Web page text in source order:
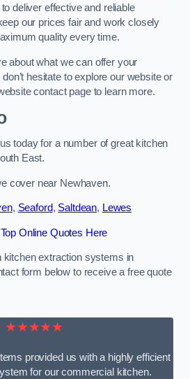
deliver effective and reliable
our prices fair and work closely
quality every time.
about what we can offer your
hesitate to explore our website or
contact page to learn more.
today for a number of great kitchen
East.
cover near Newhaven.
, Seaford, Saltdean, Lewes
Online Quotes Here
kitchen extraction systems in
form below to receive a free quote
★★★★★
provided us with a highly efficient
for our commercial kitchen.